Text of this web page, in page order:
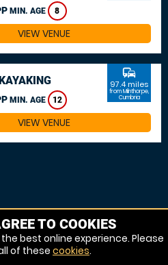
MIN. AGE 8
VIEW VENUE
MIN. AGE 12
commute
97.4 miles
from Milnthorpe,
Cumbria
VIEW VENUE
Milnthorpe, Cumbria
Cumbria
Cumbria
TO COOKIES
best online experience. Please
of these cookies.